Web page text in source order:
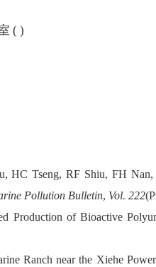
( )
HC Tseng, RF Shiu, FH
Pollution Bulletin, Vol. 222
Production of Bioactive
Ranch near the Xiehe